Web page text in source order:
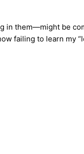
them—might be
failing to learn my